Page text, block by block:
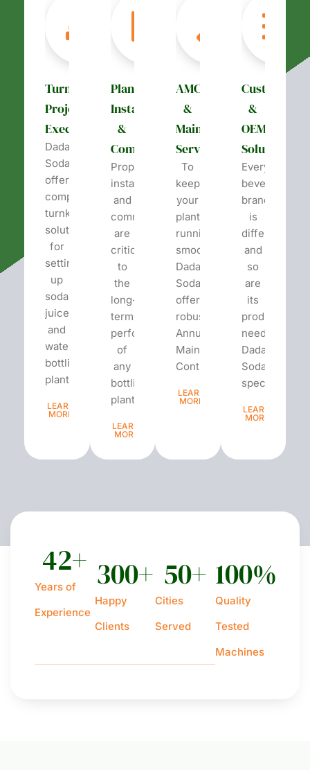
Turnkey
Project
Execution
Dada’s
Soda
offers
complete
turnkey
solutions
for
setting
up
soda,
juice,
and
water
bottling
plants.
LEARN
MORE
Plant
Installation
&
Commissioning
Proper
installation
and
commissioning
are
critical
to
the
long-
term
performance
of
any
bottling
plant...
LEARN
MORE
AMC
&
Maintenance
Services
To
keep
your
plant
running
smoothly,
Dada’s
Soda
offers
robust
Annual
Maintenance
Contracts...
LEARN
MORE
&
OEM
Solutions
Every
beverage
brand
is
different
and
so
are
its
production
needs.
Dada’s
Soda
specializes...
LEARN
MORE
Years of
Experience
42+
Happy
Clients
300+
Cities
Served
50+
Quality
Tested
Machines
100%